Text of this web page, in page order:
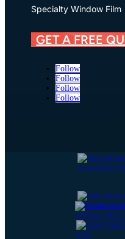
Specialty Window Film
GET A FREE
Follow
Follow
Follow
Follow